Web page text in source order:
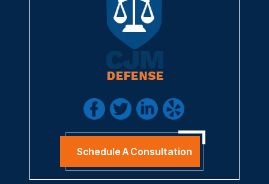
Schedule A Consultation